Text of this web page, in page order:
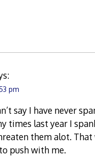
pm
say I have never
times last year I
them alot.
push with me.